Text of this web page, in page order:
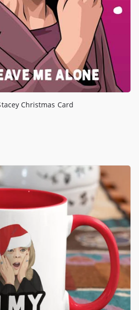
Christmas Card